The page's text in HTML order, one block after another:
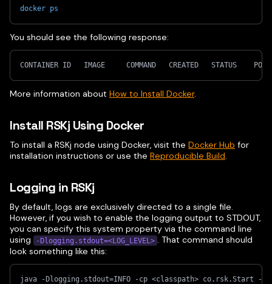
docker ps
You should see the following response:
CONTAINER ID   IMAGE     COMMAND   CREATED   STATUS
More information about How to Install Docker.
Install RSKj Using Docker
To install a RSKj node using Docker, visit the Docker Hub for
installation instructions or use the Reproducible Build.
Logging in RSKj
By default, logs are exclusively directed to a single file.
However, if you wish to enable the logging output to STDOUT,
you can specify this system property via the command line
using
-Dlogging.stdout=<LOG_LEVEL> . That command should
look something like this:
java -Dlogging.stdout=INFO -cp <classpath> co.rsk.Start --